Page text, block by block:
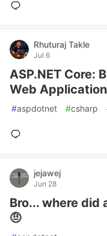
Rhuturaj Takle
Jul 6
ASP.NET Core:
Web
#aspdotnet #csharp
jejawej
Jun 28
Bro... where did
🤨